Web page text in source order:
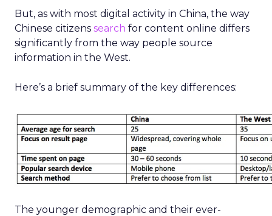
But, as with most digital activity in China, the way
Chinese citizens search for content online differs
significantly from the way people source
information in the West.
Here’s a brief summary of the key differences:
The younger demographic and their ever-